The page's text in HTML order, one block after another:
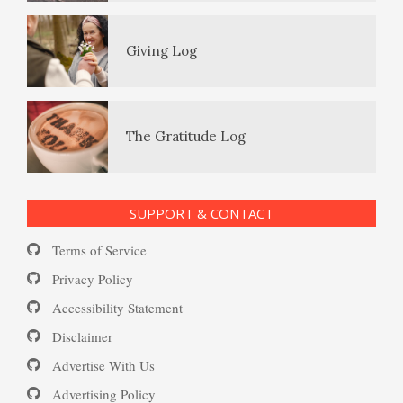
Depression and Diet
16 Source Traits
Giving Log
The Gratitude Log
Substance Use Diary
Daily Mood Diary
Positive Mood Log
SUPPORT & CONTACT
Terms of Service
Privacy Policy
Accessibility Statement
Disclaimer
Advertise With Us
Advertising Policy